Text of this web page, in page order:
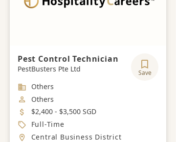
Pest Control Technician
PestBusters Pte Ltd Save
Industry
Others
Job Category
Others
Salary
$2,400 - $3,500 SGD
Job Type
Full-Time
Location
Central Business District